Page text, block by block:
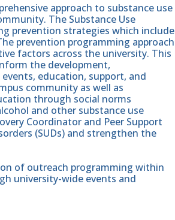
approach to substance use
The Substance Use
prevention strategies which include
prevention programming approach
factors across the university. This
the development,
education, support, and
community as well as
through social norms
and other substance use
Coordinator and Peer Support
(SUDs) and strengthen the
of outreach programming within
university-wide events and